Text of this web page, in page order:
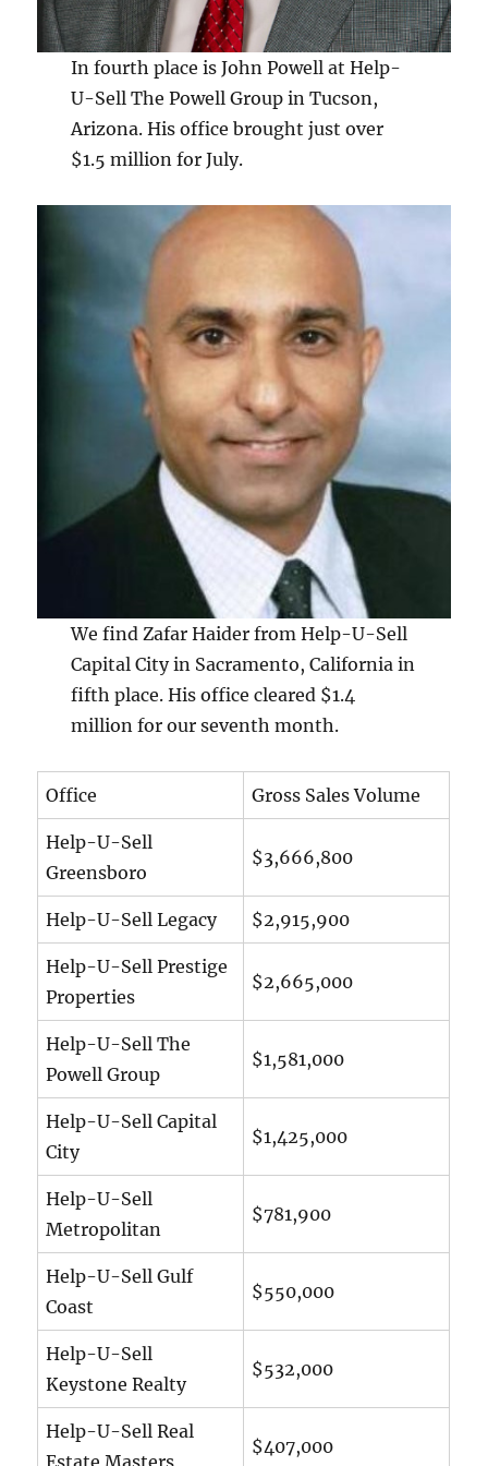
In fourth place is John Powell at Help-
U-Sell The Powell Group in Tucson,
Arizona. His office brought just over
$1.5 million for July.
We find Zafar Haider from Help-U-Sell
Capital City in Sacramento, California in
fifth place. His office cleared $1.4
million for our seventh month.
Office Gross Sales Volume
Help-U-Sell
Greensboro
$3,666,800
Help-U-Sell Legacy $2,915,900
Help-U-Sell Prestige
Properties
$2,665,000
Help-U-Sell The
Powell Group
$1,581,000
Help-U-Sell Capital
City
$1,425,000
Help-U-Sell
Metropolitan
$781,900
Help-U-Sell Gulf
Coast
$550,000
Help-U-Sell
Keystone Realty
$532,000
Help-U-Sell Real
$407,000